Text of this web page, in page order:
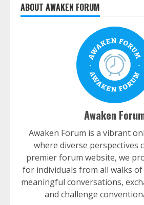
ABOUT AWAKEN FORUM
Awaken
Awaken Forum is a vibrant
where diverse perspectives
premier forum website, we
for individuals from all walks
meaningful conversations,
and challenge